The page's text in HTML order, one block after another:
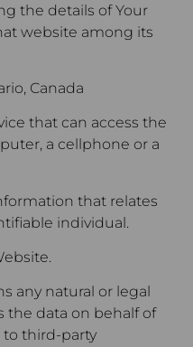
the details of Your
website among its
Canada
that can access the
a cellphone or a
that relates
individual.
any natural or legal
the data on behalf of
to third-party